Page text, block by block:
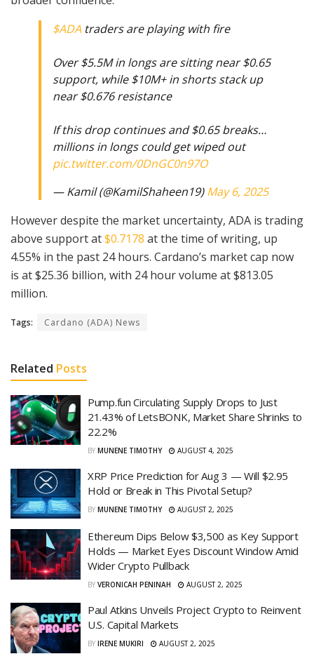
$ADA traders are playing with fire
Over $5.5M in longs are sitting near $0.65
support, while $10M+ in shorts stack up
near $0.676 resistance
If this drop continues and $0.65 breaks…
millions in longs could get wiped out
pic.twitter.com/0DnGC0n97O
— Kamil (@KamilShaheen19)May 6, 2025
However despite the market uncertainty, ADA is trading
above support at$0.7178 at the time of writing, up
4.55% in the past 24 hours. Cardano’s market cap now
is at $25.36 billion, with 24 hour volume at $813.05
million.
Tags: Cardano (ADA) News
Related Posts
Pump.fun Circulating Supply Drops to Just
21.43% of LetsBONK, Market Share Shrinks to
22.2%
BY MUNENE TIMOTHY AUGUST 4, 2025
XRP Price Prediction for Aug 3 — Will $2.95
Hold or Break in This Pivotal Setup?
BY MUNENE TIMOTHY AUGUST 2, 2025
Ethereum Dips Below $3,500 as Key Support
Holds — Market Eyes Discount Window Amid
Wider Crypto Pullback
BY VERONICAH PENINAH AUGUST 2, 2025
Paul Atkins Unveils Project Crypto to Reinvent
U.S. Capital Markets
BY IRENE MUKIRI AUGUST 2, 2025